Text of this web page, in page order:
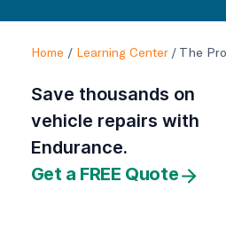
Home / Learning Center/ The
Save thousands on
vehicle repairs with
Endurance.
Get a FREE Quote